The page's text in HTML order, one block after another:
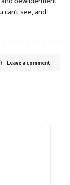
see, and
Leave a comment